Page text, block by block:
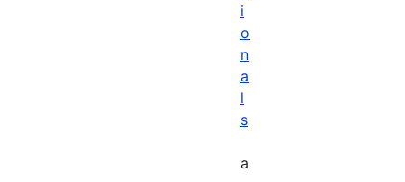
i
o
n
a
l
s
a